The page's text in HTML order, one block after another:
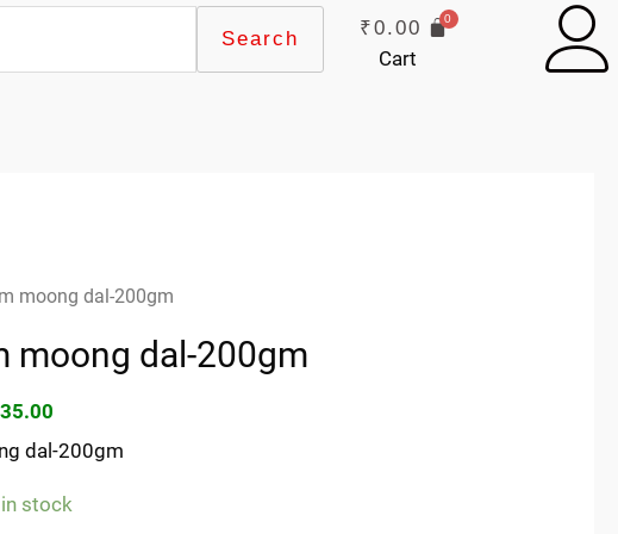
Search ₹0.00
Cart
moong dal-200gm
moong dal-200gm
dal-200gm
stock